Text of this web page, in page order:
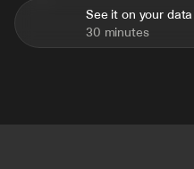
See it on your data
30 minutes